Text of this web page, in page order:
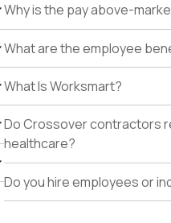
Why is the pay above-
What are the employee
What Is Worksmart?
Do Crossover contractors
healthcare?
Do you hire employees or